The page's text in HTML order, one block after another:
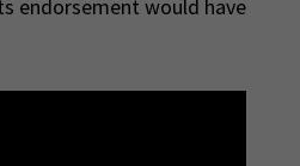
endorsement would have